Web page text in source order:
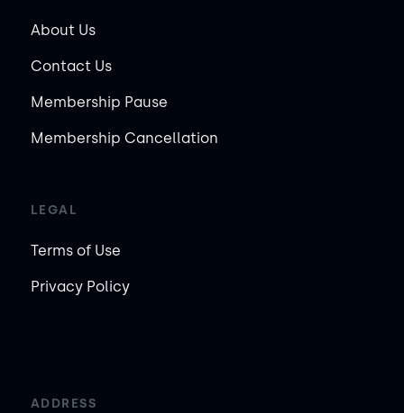
About Us
Contact Us
Membership Pause
Membership Cancellation
LEGAL
Terms of Use
Privacy Policy
ADDRESS